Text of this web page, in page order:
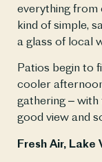
everything from
kind of simple,
a glass of local
Patios begin to
cooler
gathering – with
good view and
Fresh Air,